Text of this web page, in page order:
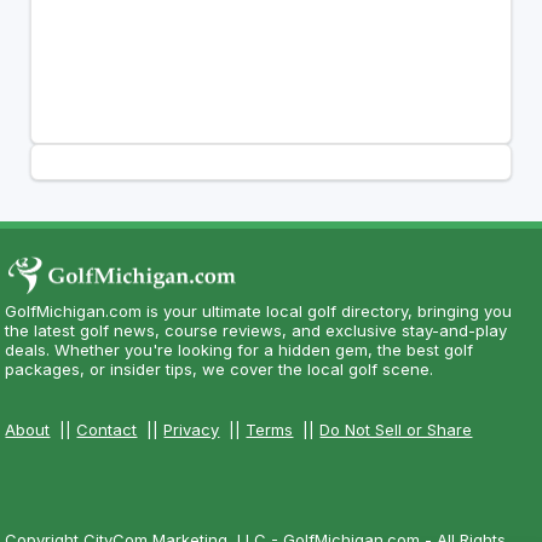
GolfMichigan.com is your ultimate local golf directory, bringing you
the latest golf news, course reviews, and exclusive stay-and-play
deals. Whether you're looking for a hidden gem, the best golf
packages, or insider tips, we cover the local golf scene.
About ||Contact ||Privacy Terms ||Do Not Sell or Share